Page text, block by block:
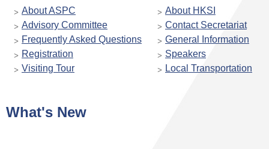
About ASPC
About HKSI
Advisory Committee
Contact Secretariat
Frequently Asked Questions
General Information
Registration
Speakers
Visiting Tour
Local Transportation
What's New